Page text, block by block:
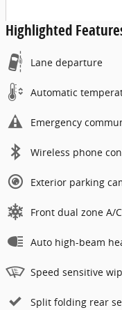
Highlighted
Lane departure
Automatic
Emergency
Wireless phone
Exterior parking
Front dual zone A/C
Auto high-beam
Speed sensitive
Split folding rear